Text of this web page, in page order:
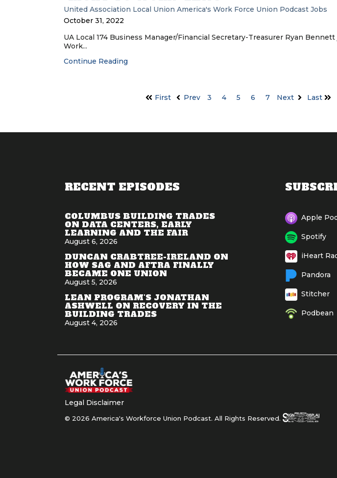
United Association Local Union America's Work Force Union Podcast Jobs
October 31, 2022
UA Local 174 Business Manager/Financial Secretary-Treasurer Ryan Bennett
Work...
Continue Reading
First Prev 3 4 5 6 7 Next Last
RECENT EPISODES
COLUMBUS BUILDING TRADES
ON DATA CENTERS, EARLY
LEARNING AND THE FAIR
August 6, 2026
DUNCAN CRABTREE-IRELAND ON
HOW SAG AND AFTRA FINALLY
BECAME ONE UNION
August 5, 2026
LEAN PROGRAM'S JONATHAN
ASHWELL ON RECOVERY IN THE
BUILDING TRADES
August 4, 2026
Apple
Spotify
iHeart
Pandora
Stitcher
Podbean
Legal Disclaimer
© 2026 America's Workforce Union Podcast. All Rights Reserved.